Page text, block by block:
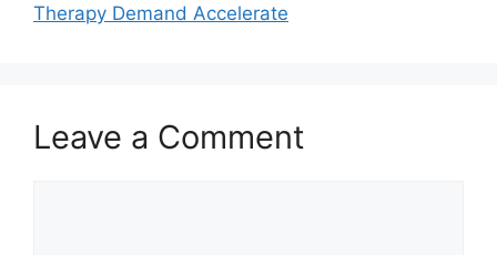
Therapy Demand Accelerate
Leave a Comment